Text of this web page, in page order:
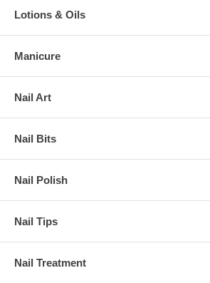
Lotions & Oils
Manicure
Nail Art
Nail Bits
Nail Polish
Nail Tips
Nail Treatment